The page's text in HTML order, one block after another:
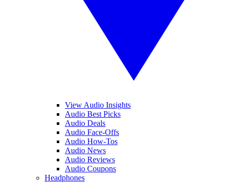
View Audio Insights
Audio Best Picks
Audio Deals
Audio Face-Offs
Audio How-Tos
Audio News
Audio Reviews
Audio Coupons
Headphones